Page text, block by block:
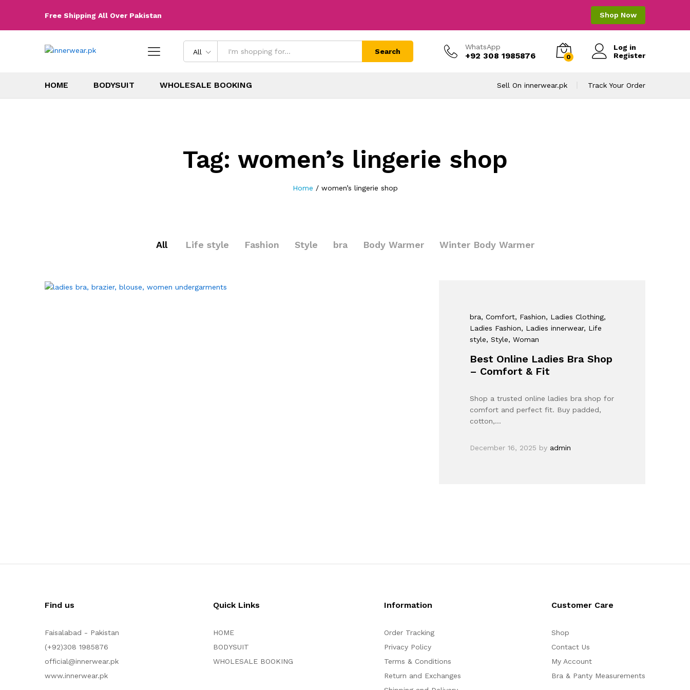
Free Shipping All Over Pakistan Shop Now
All Search
WhatsApp
+92 308 1985876 0
Log in
Register
HOME BODYSUIT WHOLESALE BOOKING Sell On innerwear.pk Track Your Order
Tag: women’s lingerie shop
Home / women’s lingerie shop
All Life style Fashion Style bra Body Warmer Winter Body Warmer
bra, Comfort, Fashion, Ladies Clothing,
Ladies Fashion, Ladies innerwear, Life
style, Style, Woman
Best Online Ladies Bra Shop
– Comfort & Fit
Shop a trusted online ladies bra shop for
comfort and perfect fit. Buy padded,
cotton,…
December 16, 2025 by admin
Find us
Faisalabad - Pakistan
(+92)308 1985876
official@innerwear.pk
www.innerwear.pk
Quick Links
HOME
BODYSUIT
WHOLESALE BOOKING
Information
Order Tracking
Privacy Policy
Terms & Conditions
Return and Exchanges
Customer Care
Shop
Contact Us
My Account
Bra & Panty Measurements